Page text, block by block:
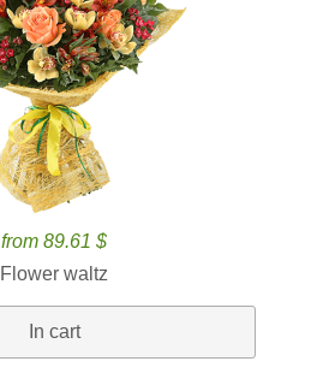
from 89.61 $
Flower waltz
In cart